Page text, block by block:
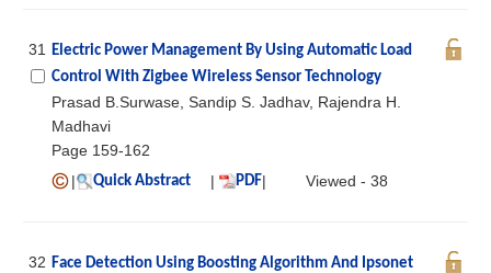
31
Electric Power Management By Using Automatic Load
Control With Zigbee Wireless Sensor Technology
Prasad B.Surwase, Sandip S. Jadhav, Rajendra H.
Madhavi
Page 159-162
|
Quick Abstract | PDF| Viewed - 38
32 Face Detection Using Boosting Algorithm And Ipsonet